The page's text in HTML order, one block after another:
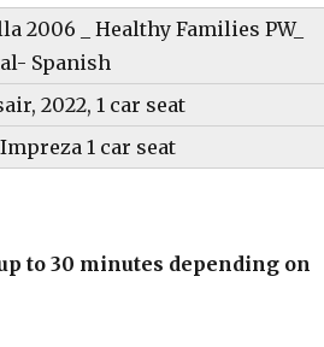
2006 _ Healthy Families PW_
Spanish
2022, 1 car seat
1 car seat
to 30 minutes depending on